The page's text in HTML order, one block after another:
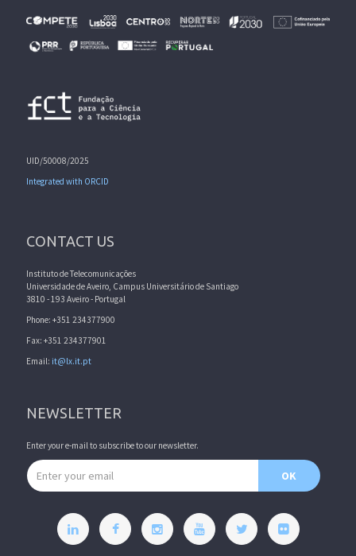
UID/50008/2025
Integrated with ORCID
CONTACT US
Instituto de Telecomunicações
Universidade de Aveiro, Campus Universitário de Santiago
3810 - 193 Aveiro - Portugal
Phone: +351 234377900
Fax: +351 234377901
Email: it@lx.it.pt
NEWSLETTER
Enter your e-mail to subscribe to our newsletter.
Email address
OK